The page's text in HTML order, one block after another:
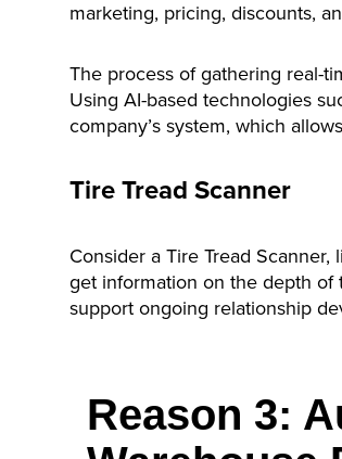
marketing, pricing, discounts,
The process of gathering real-
Using AI-based technologies
company’s system, which
Tire Tread Scanner
Consider a Tire Tread
get information on the depth of
support ongoing relationship
Reason 3: